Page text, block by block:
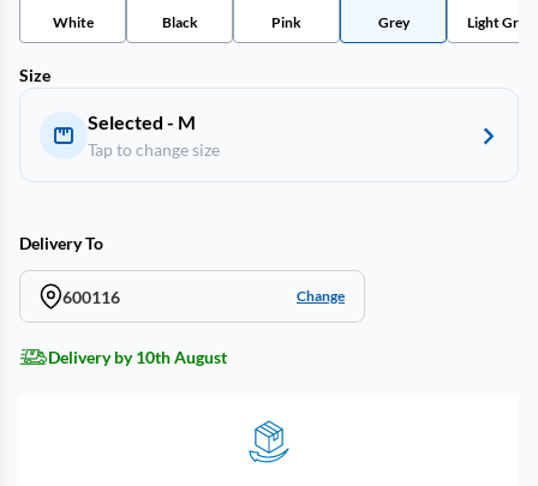
White Black Pink Grey Light Grey
Size
Selected - M
Tap to change size
Delivery To
600116 Change
Delivery by 10th August